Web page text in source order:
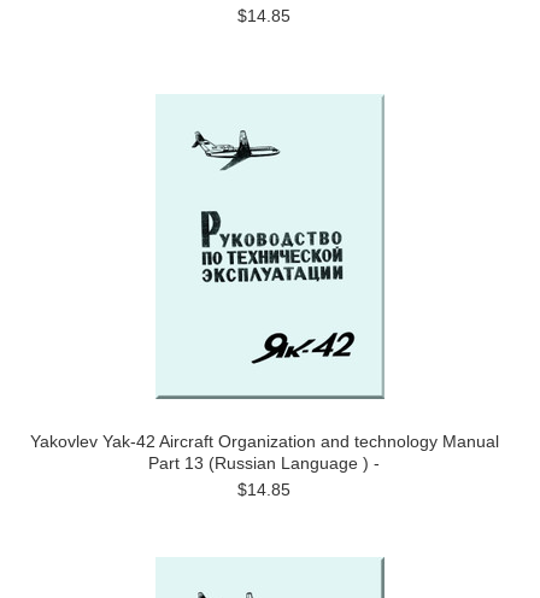
$14.85
Yakovlev Yak-42 Aircraft Organization and technology Manual
Part 13 (Russian Language ) -
$14.85